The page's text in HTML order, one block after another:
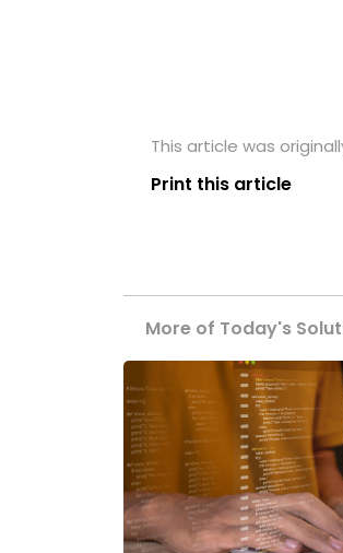
This article was
Print this article
More of Today's